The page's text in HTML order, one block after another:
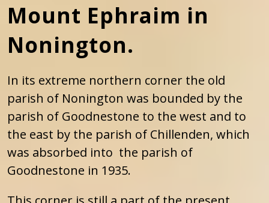
Mount Ephraim in
Nonington.
In its extreme northern corner the old
parish of Nonington was bounded by the
parish of Goodnestone to the west and to
the east by the parish of Chillenden, which
was absorbed into the parish of
Goodnestone in 1935.